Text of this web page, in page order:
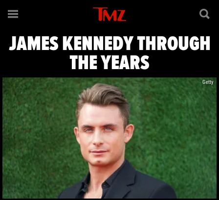
James
JAMES KENNEDY THROUGH
THE YEARS
Getty